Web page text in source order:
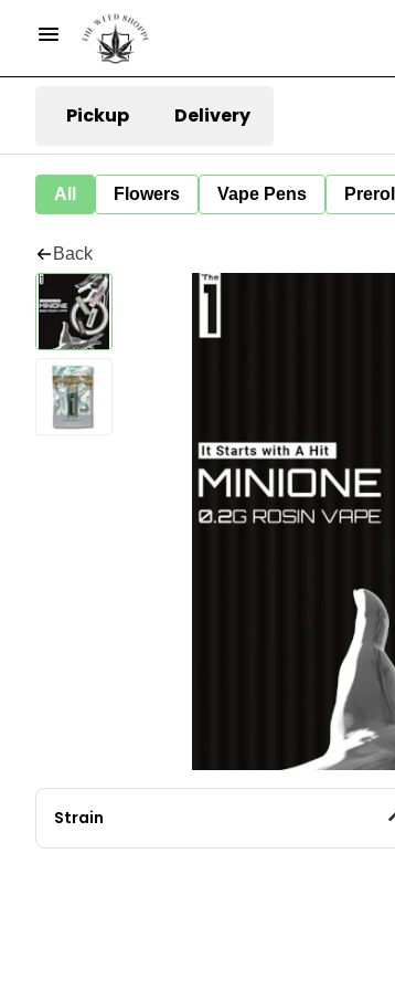
Pickup Delivery
All Flowers Vape Pens Preroll
Back
Strain